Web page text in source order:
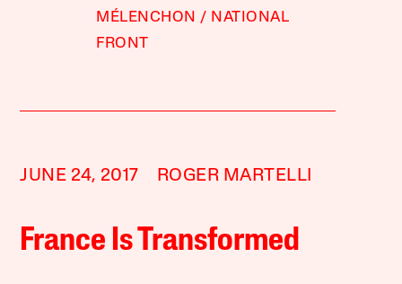
MÉLENCHON
NATIONAL
FRONT
JUNE 24, 2017 ROGER MARTELLI
France Is Transformed